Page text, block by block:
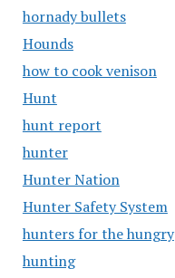
hornady bullets
Hounds
how to cook venison
Hunt
hunt report
hunter
Hunter Nation
Hunter Safety System
hunters for the hungry
hunting